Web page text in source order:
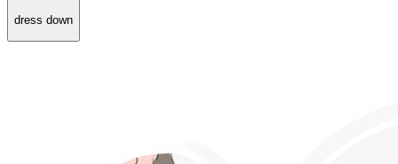
dress down